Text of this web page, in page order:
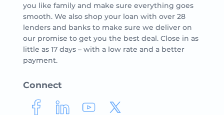
you like family and make sure everything goes
smooth. We also shop your loan with over 28
lenders and banks to make sure we deliver on
our promise to get you the best deal. Close in as
little as 17 days – with a low rate and a better
payment.
Connect